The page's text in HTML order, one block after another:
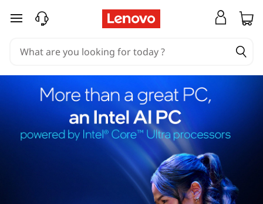
skip to main content